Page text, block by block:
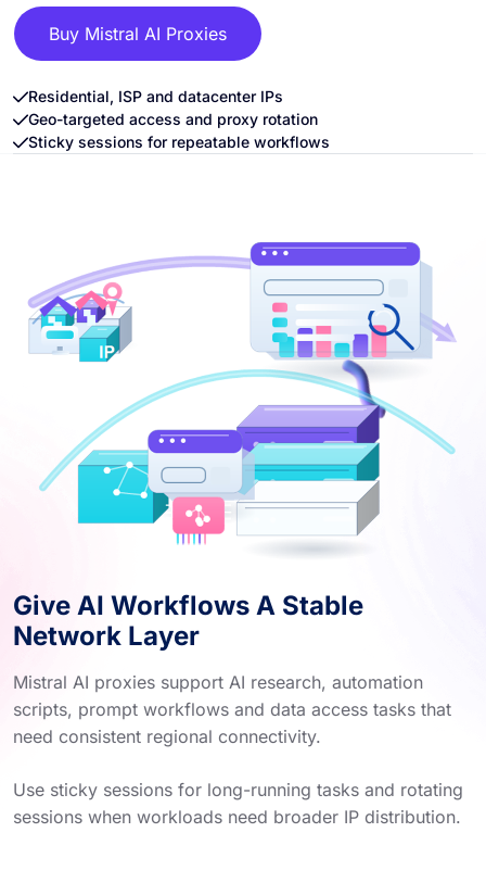
Buy Mistral AI Proxies
Residential, ISP and datacenter IPs
Geo-targeted access and proxy rotation
Sticky sessions for repeatable workflows
Give AI Workflows A Stable
Network Layer
Mistral AI proxies support AI research, automation
scripts, prompt workflows and data access tasks that
need consistent regional connectivity.
Use sticky sessions for long-running tasks and rotating
sessions when workloads need broader IP distribution.